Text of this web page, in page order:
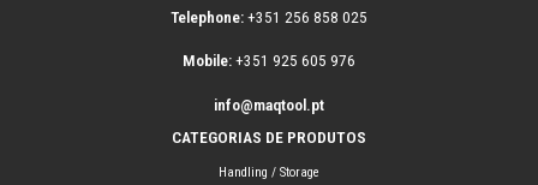
Telephone: +351 256 858 025
Mobile: +351 925 605 976
info@maqtool.pt
CATEGORIAS DE PRODUTOS
Handling / Storage